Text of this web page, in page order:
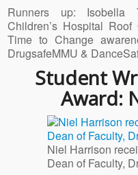
Runners up: Isobella
Children’s Hospital
Time to Change
DrugsafeMMU &
Student
Award:
Niel Harrison
Dean of Faculty,